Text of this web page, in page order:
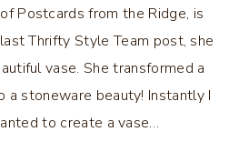
Postcards from the Ridge, is
Thrifty Style Team post, she
vase. She transformed a
a stoneware beauty! Instantly I
to create a vase…